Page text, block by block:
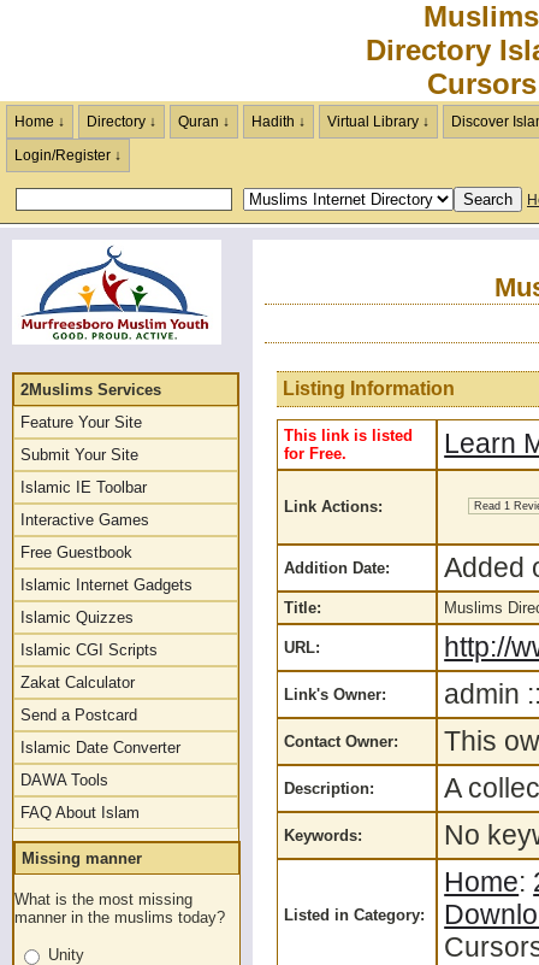
Muslims
Directory
Cursors
Home ↓ Directory ↓ Quran ↓ Hadith ↓ Virtual Library ↓
Discover
Login/Register ↓
2Muslims Services
Feature Your Site
Submit Your Site
Islamic IE Toolbar
Interactive Games
Free Guestbook
Islamic Internet Gadgets
Islamic Quizzes
Islamic CGI Scripts
Zakat Calculator
Send a Postcard
Islamic Date Converter
DAWA Tools
FAQ About Islam
Missing manner
What is the most missing
manner in the muslims today?
Unity
Listing Information
This link is listed
for Free.
Learn
Link Actions: Read 1
Addition Date: Added
Title: Muslims
URL: http://
Link's Owner: admin
Contact Owner: This
Description: A
Keywords: No
Listed in Category:
Home: